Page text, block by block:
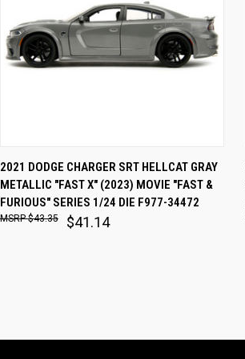
Compare
2021 DODGE CHARGER SRT HELLCAT GRAY
METALLIC "FAST X" (2023) MOVIE "FAST &
FURIOUS" SERIES 1/24 DIE F977-34472
$41.14
$43.35